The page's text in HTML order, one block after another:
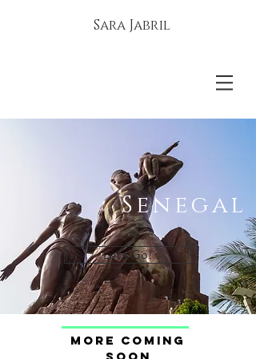
Sara Jabril
Senegal
Let's Go!
More coming